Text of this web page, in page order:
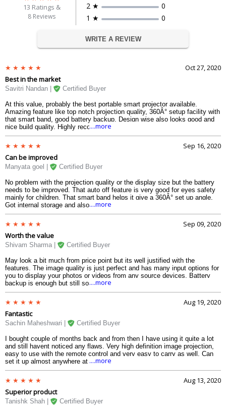
13 Ratings &
8 Reviews
2 ★
0
1 ★
0
WRITE A REVIEW
Oct 27, 2020
Best in the market
Savitri Nandan | Certified Buyer
At this value, probably the best portable smart projector available.
Amazing feature like top notch projection quality, 360Â° setup facility with
that smart band, good battery backup. Design wise also looks good and
nice build quality. Highly recommended for anyone.
....more
Sep 16, 2020
Can be improved
Manyata goel | Certified Buyer
No problem with the projection quality or the display size but the battery
needs to be improved. That auto off feature is very good for eyes safety
mainly for children. That smart band helps it give a 360Â° set up angle.
Got internal storage and also option for Micro SD card .
....more
Sep 09, 2020
Worth the value
Shivam Sharma | Certified Buyer
May look a bit much from price point but its well justified with the
features. The image quality is just perfect and has many input options for
you to display your photos or videos from any source devices. Battery
backup is enough but still sometimes it may feel like not much.
....more
Aug 19, 2020
Fantastic
Sachin Maheshwari | Certified Buyer
I bought couple of months back and from then I have using it quite a lot
and still havent noticed any flaws. Very high definition image projection,
easy to use with the remote control and very easy to carry as well. Can
set it up almost anywhere at any angle, no need to even mount it .
....more
Aug 13, 2020
Superior product
Tanishk Shah | Certified Buyer